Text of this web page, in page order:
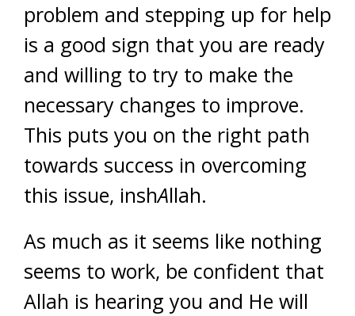
problem and stepping up for help
is a good sign that you are ready
and willing to try to make the
necessary changes to improve.
This puts you on the right path
towards success in overcoming
this issue, inshAllah.
As much as it seems like nothing
seems to work, be confident that
Allah is hearing you and He will